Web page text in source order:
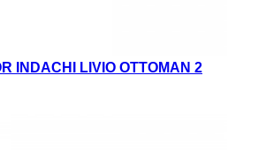
INDACHI LIVIO OTTOMAN 2